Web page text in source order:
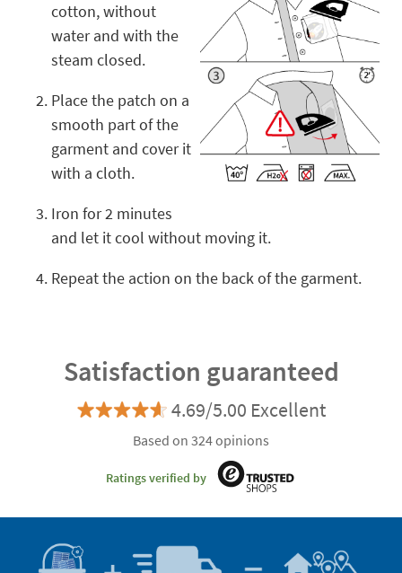
cotton, without
water and with the
steam closed.
Place the patch on a
smooth part of the
garment and cover it
with a cloth.
Iron for 2 minutes
and let it cool without moving it.
Repeat the action on the back of the garment.
Satisfaction guaranteed
4.69/5.00 Excellent
Based on 324 opinions
Ratings verified by